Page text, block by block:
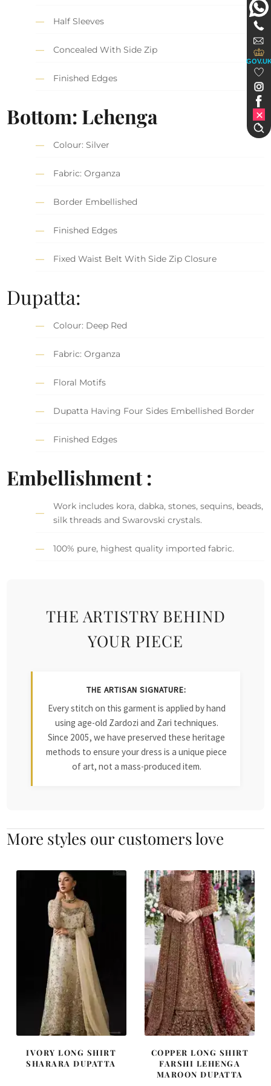
Half Sleeves
Concealed With Side Zip
Finished Edges
Bottom: Lehenga
Colour: Silver
Fabric: Organza
Border Embellished
Finished Edges
Fixed Waist Belt With Side Zip Closure
Dupatta:
Colour: Deep Red
Fabric: Organza
Floral Motifs
Dupatta Having Four Sides Embellished Border
Finished Edges
Embellishment :
Work includes kora, dabka, stones, sequins, beads,
silk threads and Swarovski crystals.
100% pure, highest quality imported fabric.
THE ARTISTRY BEHIND
YOUR PIECE
THE ARTISAN SIGNATURE:
Every stitch on this garment is applied by hand
using age-old Zardozi and Zari techniques.
Since 2005, we have preserved these heritage
methods to ensure your dress is a unique piece
of art, not a mass-produced item.
More styles our customers love
IVORY LONG SHIRT
SHARARA DUPATTA
COPPER LONG SHIRT
FARSHI LEHENGA
MAROON DUPATTA